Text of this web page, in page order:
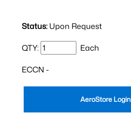
Status: Upon Request
QTY: Each
ECCN -
AeroStore Login